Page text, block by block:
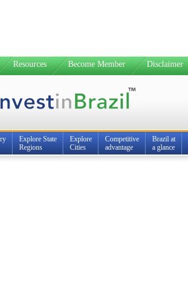
Resources Become Member Disclaimer
Explore State
Regions
Explore
Cities
Competitive
advantage
Brazil at
a glance